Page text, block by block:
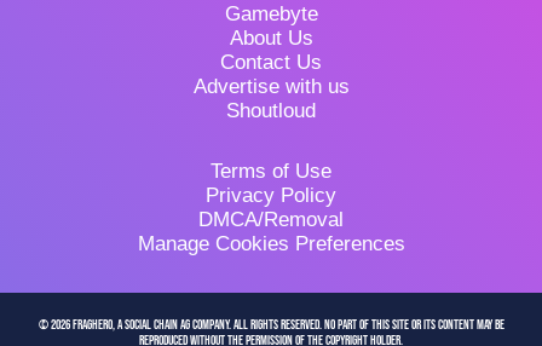
Gamebyte
About Us
Contact Us
Advertise with us
Shoutloud
Terms of Use
Privacy Policy
DMCA/Removal
Manage Cookies Preferences
© 2026 FragHero, a Social Chain AG company. All Rights Reserved. No part of this site or its content may be
reproduced without the permission of the copyright holder.